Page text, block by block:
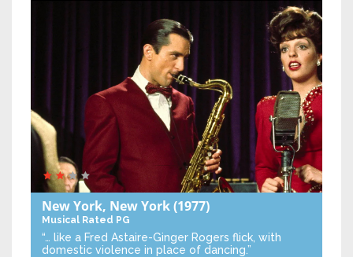
New York, New York(1977)
Musical Rated PG
“… like a Fred Astaire-Ginger Rogers flick, with
domestic violence in place of dancing.”